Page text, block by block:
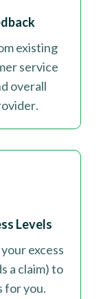
existing
service
overall
.
Levels
excess
a claim) to
for you.